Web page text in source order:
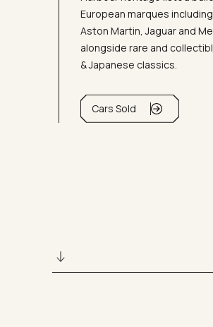
European marques
Aston Martin, Jaguar and
alongside rare and
& Japanese classics.
Cars Sold